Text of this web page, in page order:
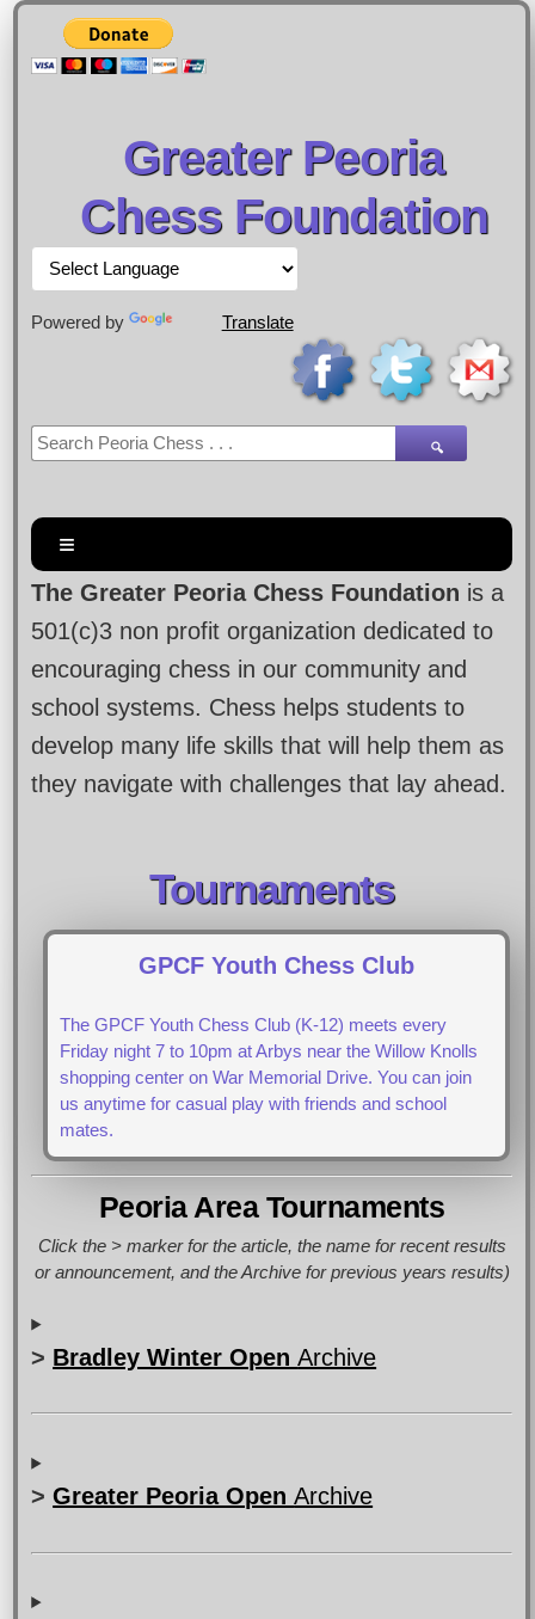
Greater Peoria
Chess Foundation
Powered by Translate
🔍
The Greater Peoria Chess Foundation is a
501(c)3 non profit organization dedicated to
encouraging chess in our community and
school systems. Chess helps students to
develop many life skills that will help them as
they navigate with challenges that lay ahead.
Tournaments
GPCF Youth Chess Club
The GPCF Youth Chess Club (K-12) meets every
Friday night 7 to 10pm at Arbys near the Willow Knolls
shopping center on War Memorial Drive. You can join
us anytime for casual play with friends and school
mates.
Peoria Area Tournaments
Click the > marker for the article, the name for recent results
or announcement, and the Archive for previous years results)
> Bradley Winter OpenArchive
>Greater Peoria OpenArchive